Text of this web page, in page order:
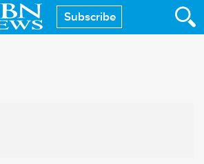
Subscribe